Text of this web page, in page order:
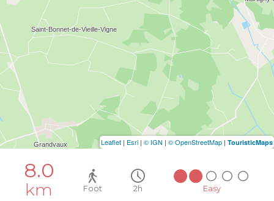
8.0
km Foot 2h Easy
Leaflet | Esri | © IGN | © OpenStreetMap | TouristicMaps